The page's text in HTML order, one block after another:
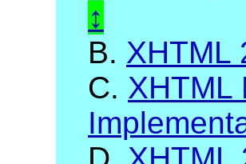
B. XHTML
C. XHTML